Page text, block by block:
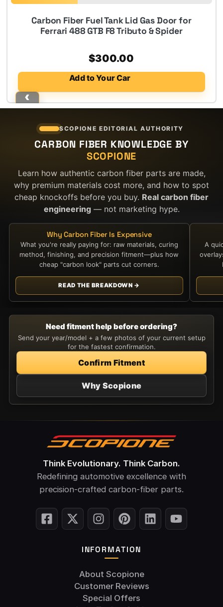
Carbon Fiber Fuel Tank Lid Gas Door for
Ferrari 488 GTB F8 Tributo & Spider
$300.00
Add to Your Car
SCOPIONE EDITORIAL AUTHORITY
CARBON FIBER KNOWLEDGE BY
SCOPIONE
Learn how authentic carbon fiber parts are made,
why premium materials cost more, and how to spot
cheap knockoffs before you buy. Real carbon fiber
engineering— not marketing hype.
Why Carbon Fiber Is Expensive
What you're really paying for: raw materials, curing
method, finishing, and precision fitment—plus how
cheap "carbon look" parts cut corners.
READ THE BREAKDOWN →
A
Need fitment help before ordering?
Send your year/model + a few photos of your current setup
for the fastest confirmation.
Confirm Fitment
Why Scopione
Think Evolutionary. Think Carbon.
Redefining automotive excellence with
precision-crafted carbon-fiber parts.
INFORMATION
About Scopione
Customer Reviews
Special Offers